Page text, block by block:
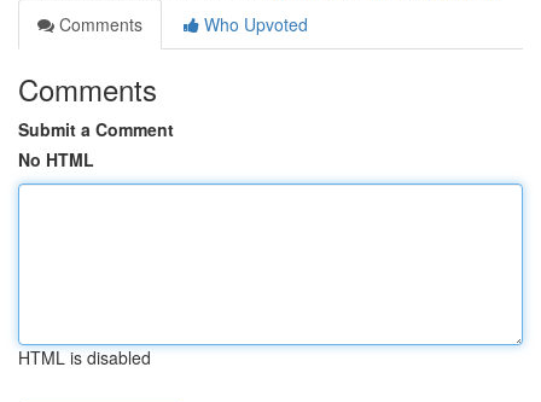
Comments
Who Upvoted
Comments
Submit a Comment
No HTML
HTML is disabled